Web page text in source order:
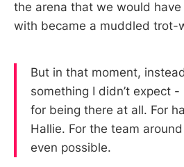
the arena that we would
with became a muddled trot-
But in that moment,
something I didn’t expect
for being there at all. For
Hallie. For the team
even possible.